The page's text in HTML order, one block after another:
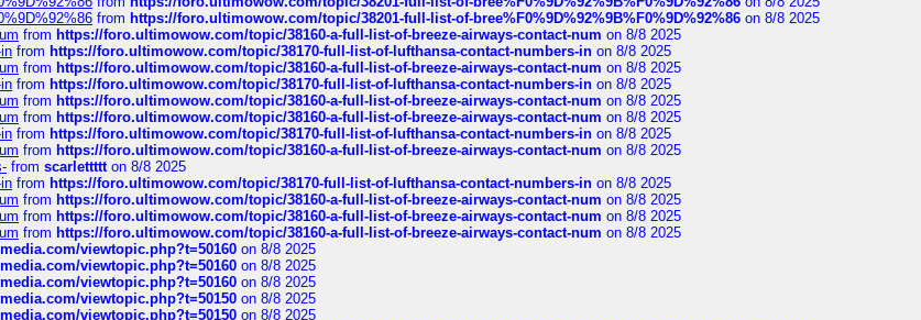
from https://foro.ultimowow.com/topic/38201-full-list-of-bree%F0%9D%92%9B%F0%9D%92%86 on 8/8 2025
from https://foro.ultimowow.com/topic/38160-a-full-list-of-breeze-airways-contact-num on 8/8 2025
from https://foro.ultimowow.com/topic/38170-full-list-of-lufthansa-contact-numbers-in on 8/8 2025
from https://foro.ultimowow.com/topic/38160-a-full-list-of-breeze-airways-contact-num on 8/8 2025
from https://foro.ultimowow.com/topic/38170-full-list-of-lufthansa-contact-numbers-in on 8/8 2025
from https://foro.ultimowow.com/topic/38160-a-full-list-of-breeze-airways-contact-num on 8/8 2025
from https://foro.ultimowow.com/topic/38160-a-full-list-of-breeze-airways-contact-num on 8/8 2025
from https://foro.ultimowow.com/topic/38170-full-list-of-lufthansa-contact-numbers-in on 8/8 2025
from https://foro.ultimowow.com/topic/38160-a-full-list-of-breeze-airways-contact-num on 8/8 2025
from scarlettttton 8/8 2025
from https://foro.ultimowow.com/topic/38170-full-list-of-lufthansa-contact-numbers-in on 8/8 2025
from https://foro.ultimowow.com/topic/38160-a-full-list-of-breeze-airways-contact-num on 8/8 2025
from https://foro.ultimowow.com/topic/38160-a-full-list-of-breeze-airways-contact-num on 8/8 2025
from https://foro.ultimowow.com/topic/38160-a-full-list-of-breeze-airways-contact-num on 8/8 2025
viewtopic.php?t=50160 on 8/8 2025
viewtopic.php?t=50160 on 8/8 2025
viewtopic.php?t=50160 on 8/8 2025
viewtopic.php?t=50150 on 8/8 2025
viewtopic.php?t=50150 on 8/8 2025